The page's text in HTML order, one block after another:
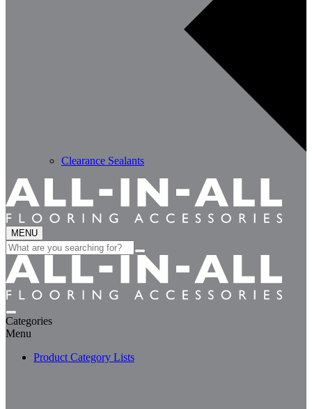
Clearance Sealants
MENU
Search
for:
Categories
Menu
Product Category Lists